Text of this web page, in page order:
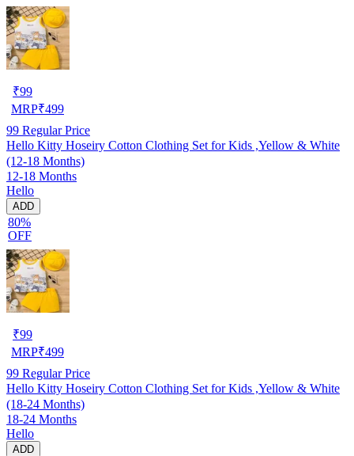
₹99
MRP₹499
99 Regular Price
Hello Kitty Hoseiry Cotton Clothing Set for Kids ,Yellow & White
(12-18 Months)
12-18 Months
Hello
ADD
80%
OFF
₹99
MRP₹499
99 Regular Price
Hello Kitty Hoseiry Cotton Clothing Set for Kids ,Yellow & White
(18-24 Months)
18-24 Months
Hello
ADD